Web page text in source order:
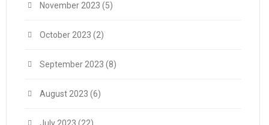
November 2023 (5)
October 2023 (2)
September 2023 (8)
August 2023 (6)